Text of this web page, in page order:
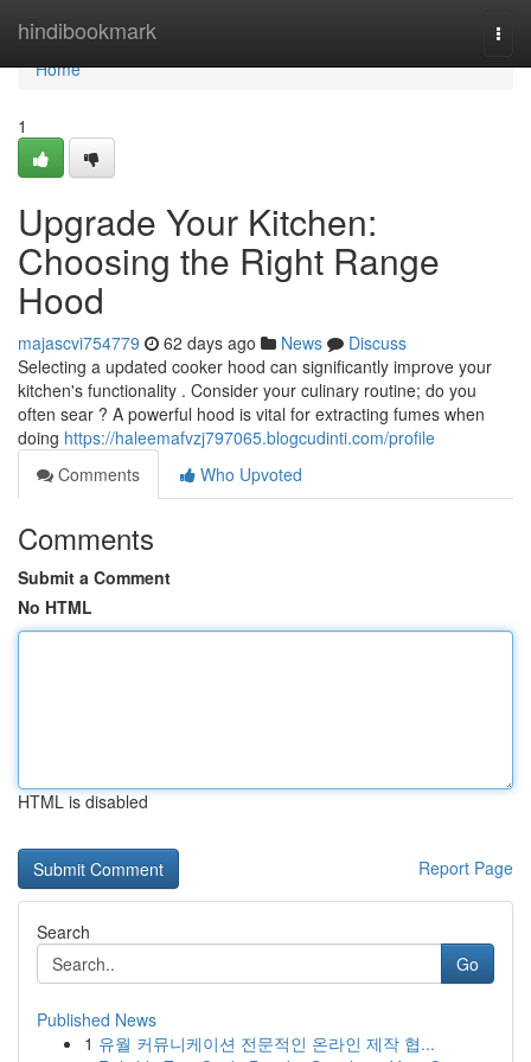
hindibookmark
Home
Home
1
Upgrade Your Kitchen:
Choosing the Right Range
Hood
majascvi754779 62 days ago News
Discuss
Selecting a updated cooker hood can significantly improve your
kitchen's functionality . Consider your culinary routine; do you
often sear ? A powerful hood is vital for extracting fumes when
doing https://haleemafvzj797065.blogcudinti.com/profile
Comments
Who Upvoted
Comments
Submit a Comment
No HTML
HTML is disabled
Report Page
Search
Go
Published News
1 유월 커뮤니케이션 전문적인 온라인 제작 협...